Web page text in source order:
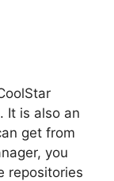
It is also an
get from
you
repositories